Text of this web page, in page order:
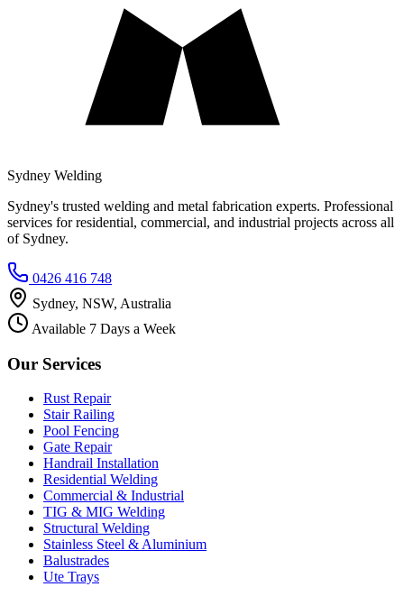
Sydney Welding
Sydney's trusted welding and metal fabrication experts. Professional
services for residential, commercial, and industrial projects across all
of Sydney.
0426 416 748
Sydney, NSW, Australia
Available 7 Days a Week
Our Services
Rust Repair
Stair Railing
Pool Fencing
Gate Repair
Handrail Installation
Residential Welding
Commercial & Industrial
TIG & MIG Welding
Structural Welding
Stainless Steel & Aluminium
Balustrades
Ute Trays